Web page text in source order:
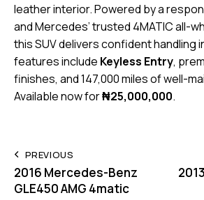
leather interior. Powered by a
and Mercedes’ trusted 4MATIC all-
this SUV delivers confident handling
features include Keyless Entry,
finishes, and 147,000 miles of well-
Available now for₦25,000,000.
PREVIOUS
2016 Mercedes-Benz
GLE450 AMG 4matic